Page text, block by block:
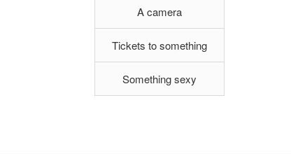
A camera
Tickets to something
Something sexy